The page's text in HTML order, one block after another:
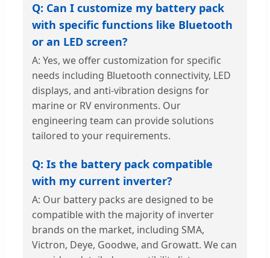
Q: Can I customize my battery pack
with specific functions like Bluetooth
or an LED screen?
A: Yes, we offer customization for specific
needs including Bluetooth connectivity, LED
displays, and anti-vibration designs for
marine or RV environments. Our
engineering team can provide solutions
tailored to your requirements.
Q: Is the battery pack compatible
with my current inverter?
A: Our battery packs are designed to be
compatible with the majority of inverter
brands on the market, including SMA,
Victron, Deye, Goodwe, and Growatt. We can